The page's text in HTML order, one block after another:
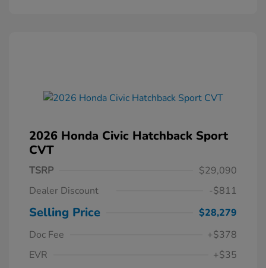
2026 Honda Civic Hatchback Sport
CVT
TSRP
$29,090
Dealer Discount
-$811
Selling Price
$28,279
Doc Fee
+$378
EVR
+$35